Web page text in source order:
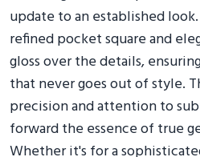
update to an established
refined pocket square and
gloss over the details,
that never goes out of style.
precision and attention to
forward the essence of true
Whether it's for a